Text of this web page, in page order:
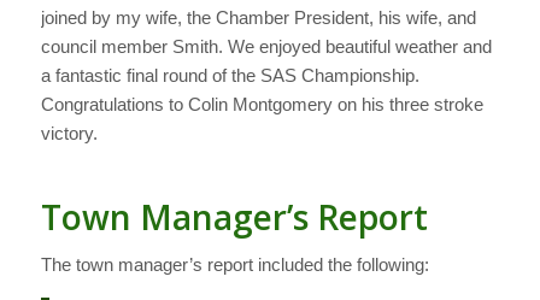
joined by my wife, the Chamber President, his wife, and
council member Smith. We enjoyed beautiful weather and
a fantastic final round of the SAS Championship.
Congratulations to Colin Montgomery on his three stroke
victory.
Town Manager’s Report
The town manager’s report included the following: